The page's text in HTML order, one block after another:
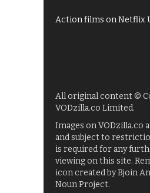
Action films on Netflix
All original content ©
VODzilla.co Limited.
Images on VODzilla.co
and subject to
is required for any
viewing on this site.
icon created by Bjoin
Noun Project.